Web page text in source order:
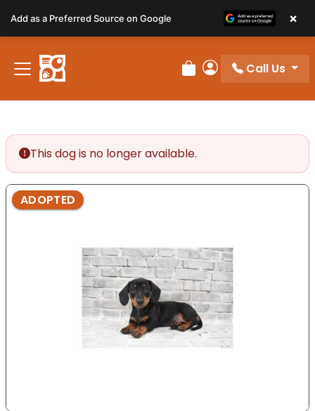
note:
This
website
includes
Review Order
My Account
Call Us
This dog is no longer available.
ADOPTED
Add as a Preferred Source on Google ×